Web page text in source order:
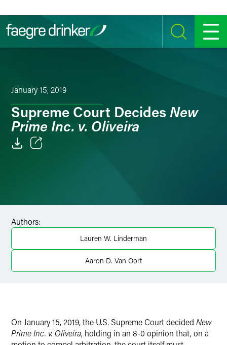
SEARCH MENU
January 15, 2019
Supreme Court Decides New
Prime Inc. v. Oliveira
Twitter
Authors:
Lauren W. Linderman
Aaron D. Van Oort
On January 15, 2019, the U.S. Supreme Court decided New
Prime Inc. v. Oliveira, holding in an 8-0 opinion that, on a